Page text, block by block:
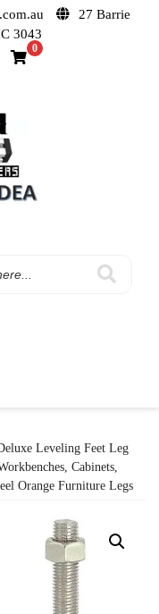
27 Barrie
3043
0
Leveling Feet Leg
Cabinets,
Orange Furniture Legs